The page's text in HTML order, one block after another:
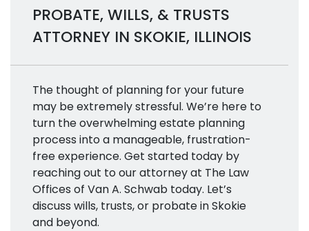
PROBATE, WILLS, & TRUSTS
ATTORNEY IN SKOKIE, ILLINOIS
The thought of planning for your future
may be extremely stressful. We’re here to
turn the overwhelming estate planning
process into a manageable, frustration-
free experience. Get started today by
reaching out to our attorney at The Law
Offices of Van A. Schwab today. Let’s
discuss wills, trusts, or probate in Skokie
and beyond.